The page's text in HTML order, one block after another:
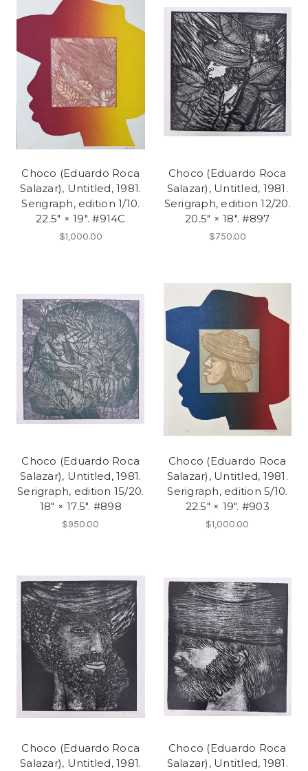
Choco (Eduardo Roca
Salazar), Untitled, 1981.
Serigraph, edition 1/10.
22.5" × 19". #914C
$1,000.00
Choco (Eduardo Roca
Salazar), Untitled, 1981.
Serigraph, edition 12/20.
20.5" × 18". #897
$750.00
Choco (Eduardo Roca
Salazar), Untitled, 1981.
Serigraph, edition 15/20.
18" × 17.5". #898
$950.00
Choco (Eduardo Roca
Salazar), Untitled, 1981.
Serigraph, edition 5/10.
22.5" × 19". #903
$1,000.00
Choco (Eduardo Roca
Salazar), Untitled, 1981.
Choco (Eduardo Roca
Salazar), Untitled, 1981.